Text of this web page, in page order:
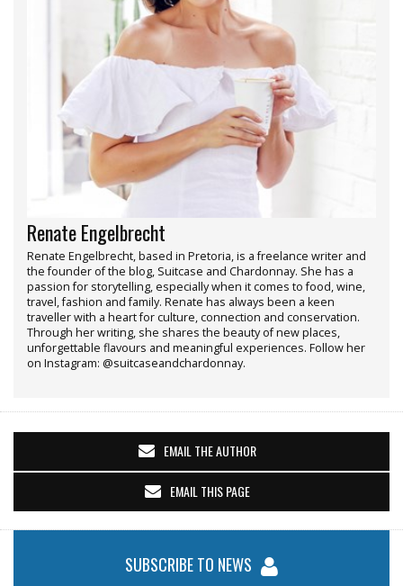
Renate Engelbrecht
Renate Engelbrecht, based in Pretoria, is a freelance writer and
the founder of the blog, Suitcase and Chardonnay. She has a
passion for storytelling, especially when it comes to food, wine,
travel, fashion and family. Renate has always been a keen
traveller with a heart for culture, connection and conservation.
Through her writing, she shares the beauty of new places,
unforgettable flavours and meaningful experiences. Follow her
on Instagram: @suitcaseandchardonnay.
EMAIL THE AUTHOR
EMAIL THIS PAGE
SUBSCRIBE TO NEWS